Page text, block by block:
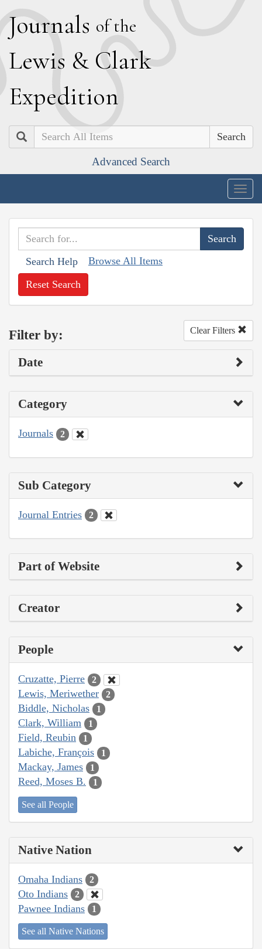
Journals of the
Lewis & Clark
Expedition
Search
Advanced Search
Search Help Browse All Items
Reset Search
Filter by: Clear Filters
Date
Category
Journals 2
Sub Category
Journal Entries 2
Part of Website
Creator
People
Cruzatte, Pierre 2
Lewis, Meriwether 2
Biddle, Nicholas 1
Clark, William 1
Field, Reubin 1
Labiche, François 1
Mackay, James 1
Reed, Moses B. 1
See all People
Native Nation
Omaha Indians 2
Oto Indians 2
Pawnee Indians 1
See all Native Nations